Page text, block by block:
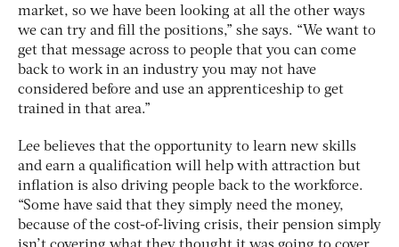
market, so we have been looking at all the other ways
we can try and fill the positions,” she says. “We want to
get that message across to people that you can come
back to work in an industry you may not have
considered before and use an apprenticeship to get
trained in that area.”
Lee believes that the opportunity to learn new skills
and earn a qualification will help with attraction but
inflation is also driving people back to the workforce.
“Some have said that they simply need the money,
because of the cost-of-living crisis, their pension simply